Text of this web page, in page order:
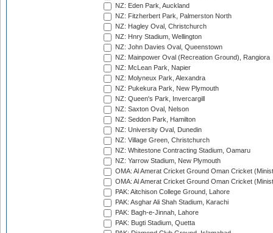
NZ: Eden Park, Auckland
NZ: Fitzherbert Park, Palmerston North
NZ: Hagley Oval, Christchurch
NZ: Hnry Stadium, Wellington
NZ: John Davies Oval, Queenstown
NZ: Mainpower Oval (Recreation Ground), Rangiora
NZ: McLean Park, Napier
NZ: Molyneux Park, Alexandra
NZ: Pukekura Park, New Plymouth
NZ: Queen's Park, Invercargill
NZ: Saxton Oval, Nelson
NZ: Seddon Park, Hamilton
NZ: University Oval, Dunedin
NZ: Village Green, Christchurch
NZ: Whitestone Contracting Stadium, Oamaru
NZ: Yarrow Stadium, New Plymouth
OMA: Al Amerat Cricket Ground Oman Cricket
OMA: Al Amerat Cricket Ground Oman Cricket
PAK: Aitchison College Ground, Lahore
PAK: Asghar Ali Shah Stadium, Karachi
PAK: Bagh-e-Jinnah, Lahore
PAK: Bugti Stadium, Quetta